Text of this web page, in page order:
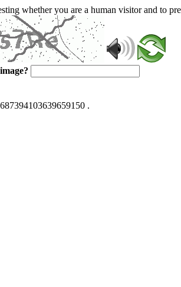
whether you are a human visitor and to
.